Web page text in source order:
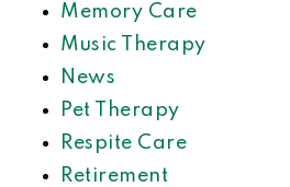
Memory Care
Music Therapy
News
Pet Therapy
Respite Care
Retirement